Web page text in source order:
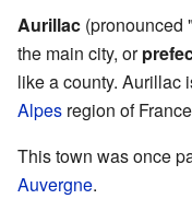
Aurillac (pronounced
the main city, or
like a county. Aurillac
Alpes region of
This town was once
Auvergne.